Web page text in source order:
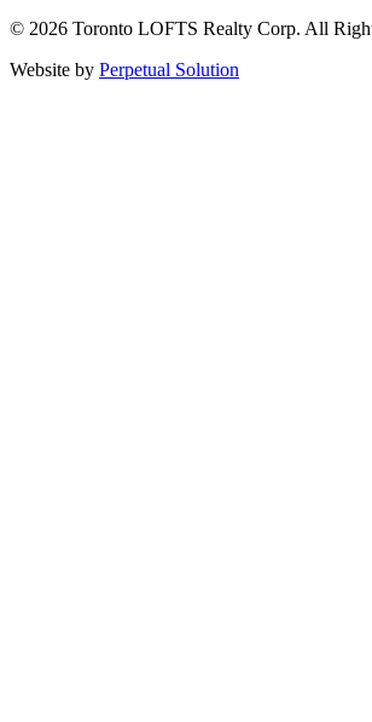
© 2026 Toronto LOFTS Realty Corp. All
Website by Perpetual Solution